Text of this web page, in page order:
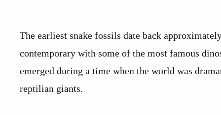
The earliest snake fossils date back
contemporary with some of the most famous
emerged during a time when the world was
reptilian giants.